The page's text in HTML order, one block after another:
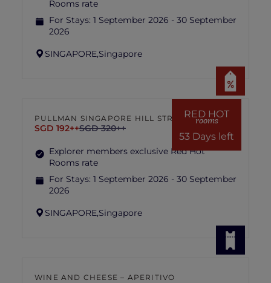
Rooms rate
For Stays: 1 September 2026 - 30 September
2026
SINGAPORE,Singapore
RED HOT
rooms
53 Days left
PULLMAN SINGAPORE HILL STREET
SGD 192++SGD 320++
Explorer members exclusive Red Hot
Rooms rate
For Stays: 1 September 2026 - 30 September
2026
SINGAPORE,Singapore
WINE AND CHEESE – APERITIVO